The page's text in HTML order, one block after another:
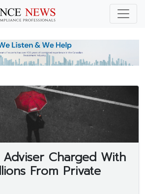
Charged With
From Private